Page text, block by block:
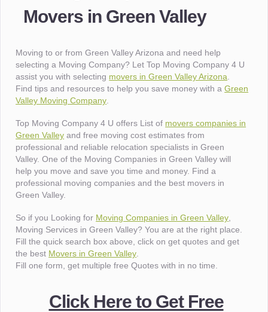
Movers in Green Valley
Moving to or from Green Valley Arizona and need help
selecting a Moving Company? Let Top Moving Company 4 U
assist you with selecting movers in Green Valley Arizona
Find tips and resources to help you save money with aGreen
Valley Moving Company
Top Moving Company 4 U offers List of movers companies in
Green Valley and free moving cost estimates from
professional and reliable relocation specialists in Green
Valley. One of the Moving Companies in Green Valley will
help you move and save you time and money. Find a
professional moving companies and the best movers in
Green Valley.
So if you Looking for Moving Companies in Green Valley
Moving Services in Green Valley? You are at the right place.
Fill the quick search box above, click on get quotes and get
the best Movers in Green Valley
Fill one form, get multiple free Quotes with in no time.
Click Here to Get Free